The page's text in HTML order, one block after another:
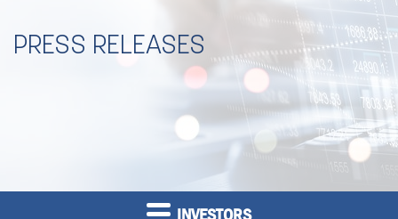
PRESS RELEASES